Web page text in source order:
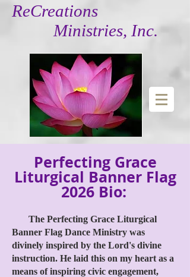
ReCreations
Ministries, Inc.
Perfecting Grace
Liturgical Banner Flag
2026 Bio:
The Perfecting Grace Liturgical
Banner Flag Dance Ministry was
divinely inspired by the Lord's divine
instruction. He laid this on my heart as a
means of inspiring civic engagement,